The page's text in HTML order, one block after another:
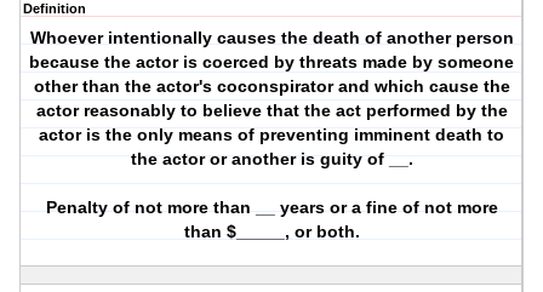
Definition
Whoever intentionally causes the death of another person
because the actor is coerced by threats made by someone
other than the actor's coconspirator and which cause the
actor reasonably to believe that the act performed by the
actor is the only means of preventing imminent death to
the actor or another is guity of __.
Penalty of not more than __ years or a fine of not more
than $_____, or both.